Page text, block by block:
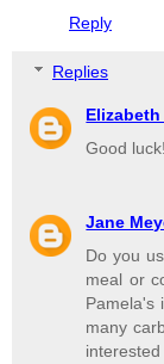
Reply
Replies
Good
Jane
Do you
meal or
Pamela's
many